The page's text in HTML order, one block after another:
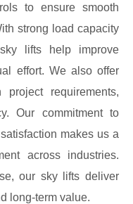
to ensure smooth
strong load capacity
lifts help improve
effort. We also offer
requirements,
Our commitment to
makes us a
across industries.
our sky lifts deliver
long-term value.